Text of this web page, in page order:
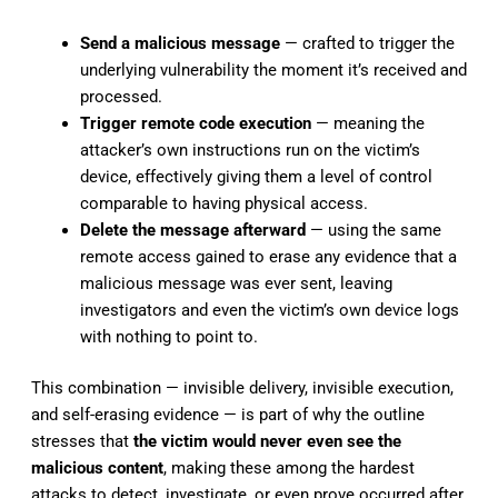
Send a malicious message— crafted to trigger the
underlying vulnerability the moment it’s received and
processed.
Trigger remote code execution— meaning the
attacker’s own instructions run on the victim’s
device, effectively giving them a level of control
comparable to having physical access.
Delete the message afterward — using the same
remote access gained to erase any evidence that a
malicious message was ever sent, leaving
investigators and even the victim’s own device logs
with nothing to point to.
This combination — invisible delivery, invisible execution,
and self-erasing evidence — is part of why the outline
stresses that the victim would never even see the
malicious content, making these among the hardest